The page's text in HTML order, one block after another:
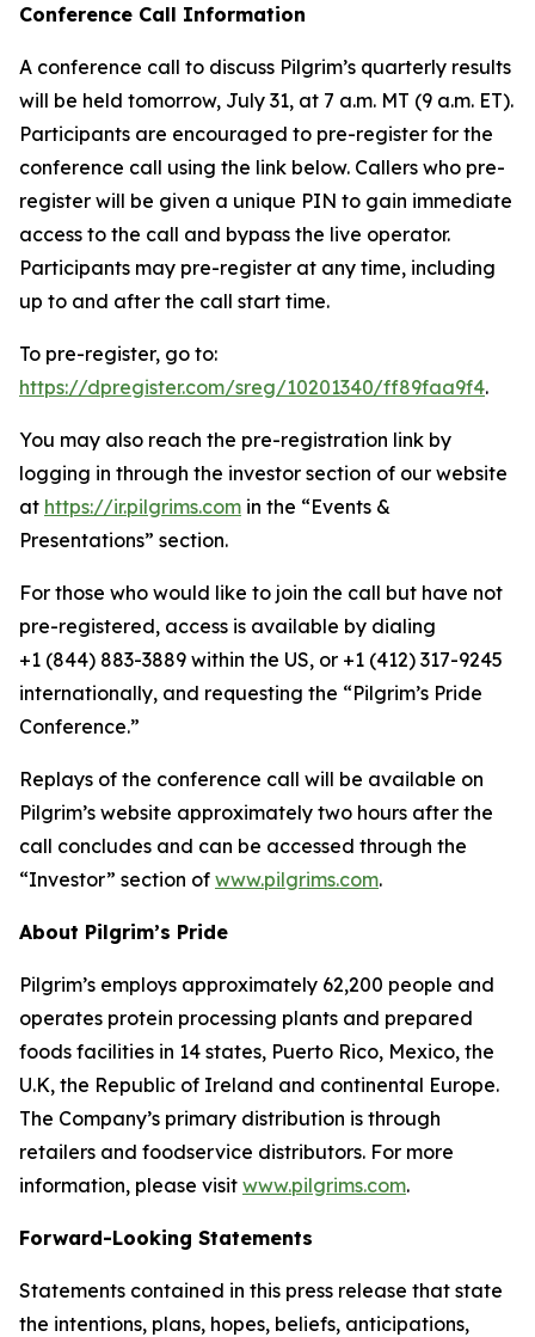
Conference Call Information
A conference call to discuss Pilgrim’s quarterly results
will be held tomorrow, July 31, at 7 a.m. MT (9 a.m. ET).
Participants are encouraged to pre-register for the
conference call using the link below. Callers who pre-
register will be given a unique PIN to gain immediate
access to the call and bypass the live operator.
Participants may pre-register at any time, including
up to and after the call start time.
To pre-register, go to:
https://dpregister.com/sreg/10201340/ff89faa9f4.
You may also reach the pre-registration link by
logging in through the investor section of our website
at https://ir.pilgrims.com in the “Events &
Presentations” section.
For those who would like to join the call but have not
pre-registered, access is available by dialing
+1 (844) 883-3889 within the US, or +1 (412) 317-9245
internationally, and requesting the “Pilgrim’s Pride
Conference.”
Replays of the conference call will be available on
Pilgrim’s website approximately two hours after the
call concludes and can be accessed through the
“Investor” section of www.pilgrims.com.
About Pilgrim’s Pride
Pilgrim’s employs approximately 62,200 people and
operates protein processing plants and prepared
foods facilities in 14 states, Puerto Rico, Mexico, the
U.K, the Republic of Ireland and continental Europe.
The Company’s primary distribution is through
retailers and foodservice distributors. For more
information, please visit www.pilgrims.com.
Forward-Looking Statements
Statements contained in this press release that state
the intentions, plans, hopes, beliefs, anticipations,